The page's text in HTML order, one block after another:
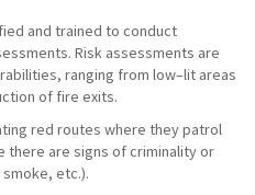
and trained to conduct
Risk assessments are
ranging from low–lit areas
of fire exits.
red routes where they patrol
there are signs of criminality or
etc.).